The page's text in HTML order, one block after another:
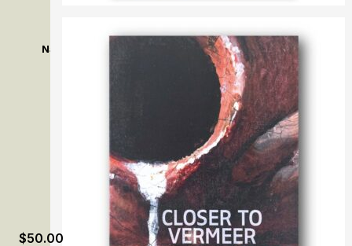
Nadia Léger: L’histoire extraordinaire d’une femme de
$50.00